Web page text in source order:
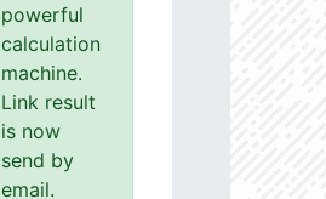
powerful
calculation
machine.
Link result
is now
send by
email.